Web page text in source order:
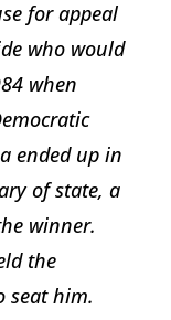
for appeal
who would
when
ended up in
of state, a
winner.
the
seat him.